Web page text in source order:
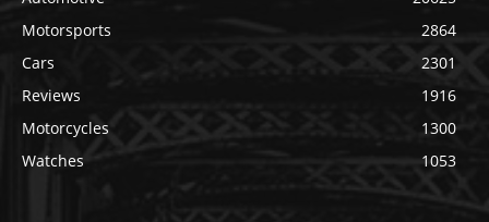
Motorsports
2864
Cars
2301
Reviews
1916
Motorcycles
1300
Watches
1053